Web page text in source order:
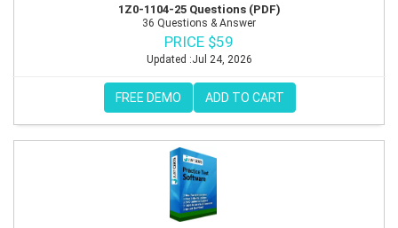
1Z0-1104-25 Questions (PDF)
36 Questions & Answer
PRICE $59
Updated :Jul 24, 2026
FREE DEMO ADD TO CART